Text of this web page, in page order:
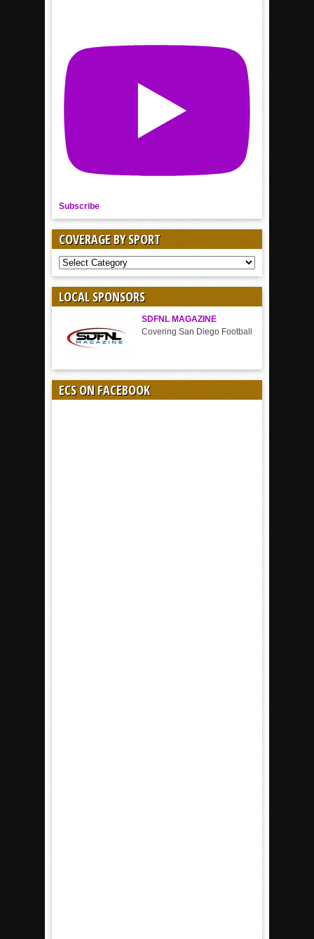
Subscribe
COVERAGE BY SPORT
COVERAGE
BY
SPORT
LOCAL SPONSORS
SDFNL MAGAZINE
Covering San Diego Football
ECS ON FACEBOOK